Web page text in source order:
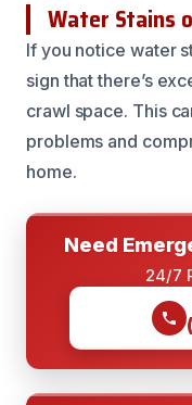
Water Stains
If you notice water
sign that there’s
crawl space. This
problems and
home.
Need
24/7